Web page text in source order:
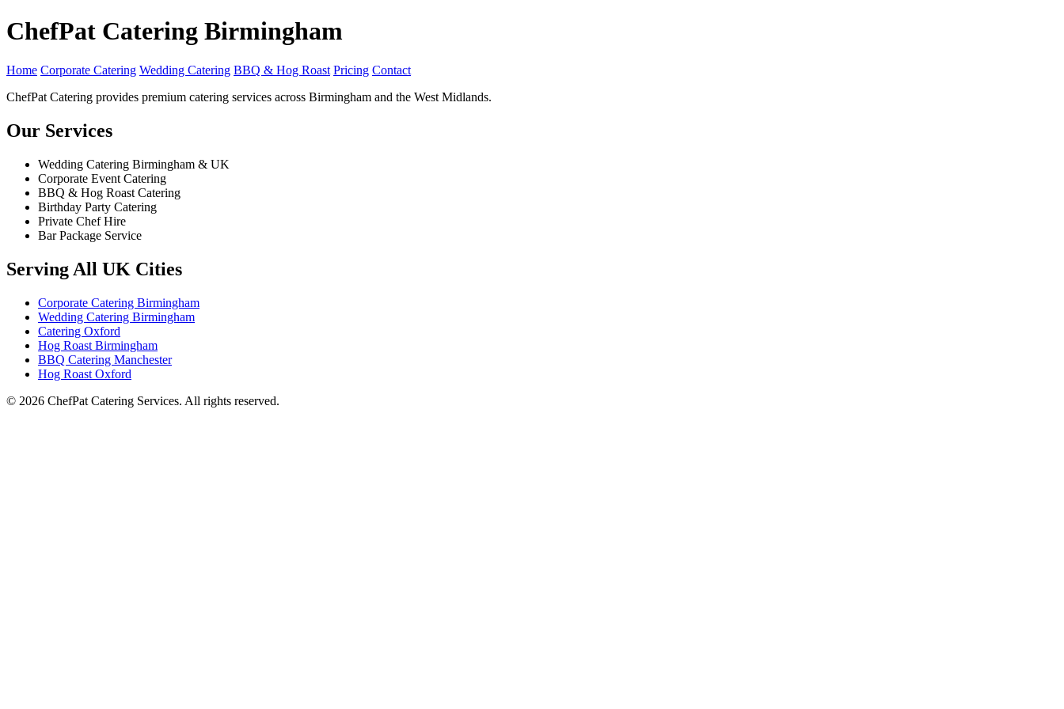
ChefPat Catering Birmingham
Home Corporate Catering Wedding Catering BBQ & Hog Roast Pricing Contact
ChefPat Catering provides premium catering services across Birmingham and the West Midlands.
Our Services
Wedding Catering Birmingham & UK
Corporate Event Catering
BBQ & Hog Roast Catering
Birthday Party Catering
Private Chef Hire
Bar Package Service
Serving All UK Cities
Corporate Catering Birmingham
Wedding Catering Birmingham
Catering Oxford
Hog Roast Birmingham
BBQ Catering Manchester
Hog Roast Oxford
© 2026 ChefPat Catering Services. All rights reserved.